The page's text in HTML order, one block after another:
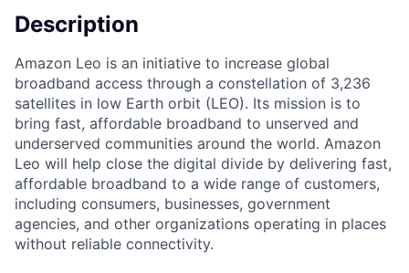
Description
Amazon Leo is an initiative to increase global
broadband access through a constellation of 3,236
satellites in low Earth orbit (LEO). Its mission is to
bring fast, affordable broadband to unserved and
underserved communities around the world. Amazon
Leo will help close the digital divide by delivering fast,
affordable broadband to a wide range of customers,
including consumers, businesses, government
agencies, and other organizations operating in places
without reliable connectivity.